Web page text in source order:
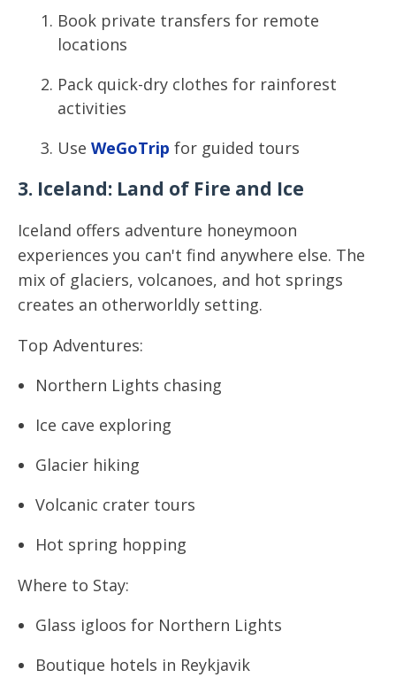
Book private transfers for remote
locations
Pack quick-dry clothes for rainforest
activities
Use WeGoTrip for guided tours
3. Iceland: Land of Fire and Ice
Iceland offers adventure honeymoon
experiences you can't find anywhere else. The
mix of glaciers, volcanoes, and hot springs
creates an otherworldly setting.
Top Adventures:
Northern Lights chasing
Ice cave exploring
Glacier hiking
Volcanic crater tours
Hot spring hopping
Where to Stay:
Glass igloos for Northern Lights
Boutique hotels in Reykjavik